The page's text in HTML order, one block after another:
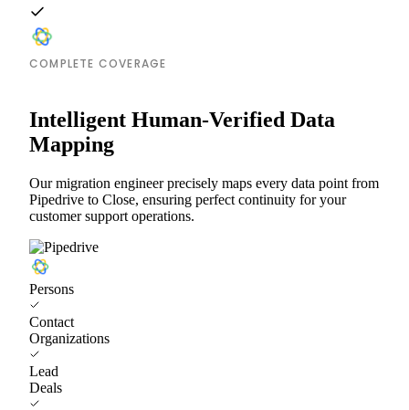
COMPLETE COVERAGE
Intelligent Human-Verified Data
Mapping
Our migration engineer precisely maps every data point from
Pipedrive to Close, ensuring perfect continuity for your
customer support operations.
Persons
Contact
Organizations
Lead
Deals